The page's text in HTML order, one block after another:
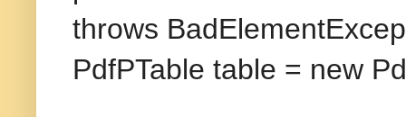
throws
PdfPTable table = new